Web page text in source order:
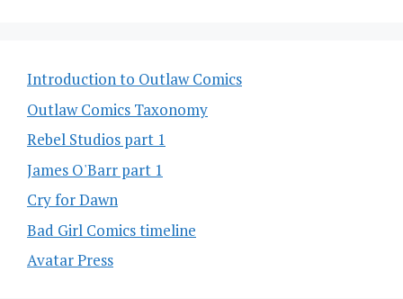
Introduction to Outlaw Comics
Outlaw Comics Taxonomy
Rebel Studios part 1
James O'Barr part 1
Cry for Dawn
Bad Girl Comics timeline
Avatar Press